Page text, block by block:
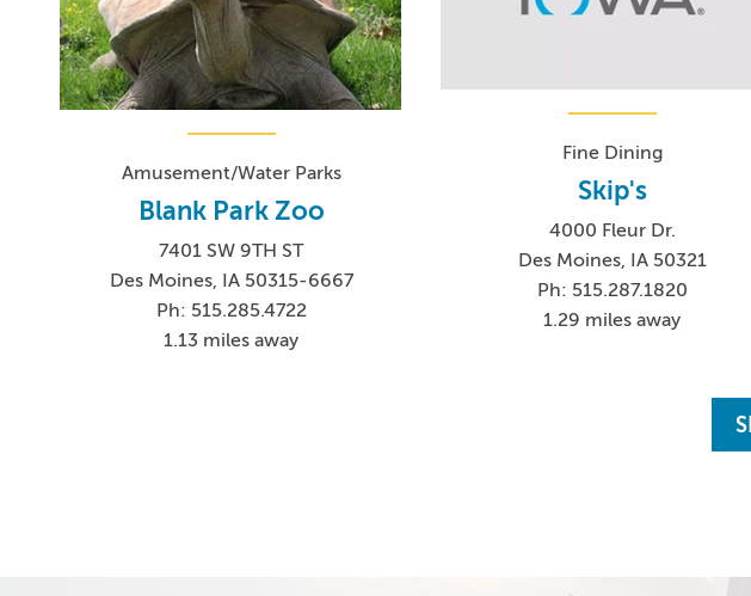
Amusement/Water Parks
Blank Park Zoo
7401 SW 9TH ST
Des Moines, IA 50315-6667
Ph: 515.285.4722
1.13 miles away
Fine Dining
Skip's
4000 Fleur Dr.
Des Moines, IA 50321
Ph: 515.287.1820
1.29 miles away